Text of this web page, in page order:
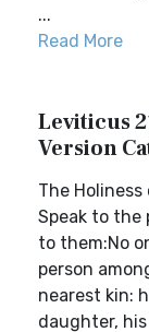
...
Read More
Leviticus
Version
The
Speak to the
to them:No
person
nearest kin:
daughter,